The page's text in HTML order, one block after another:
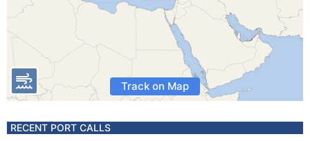
Track on Map
RECENT PORT CALLS